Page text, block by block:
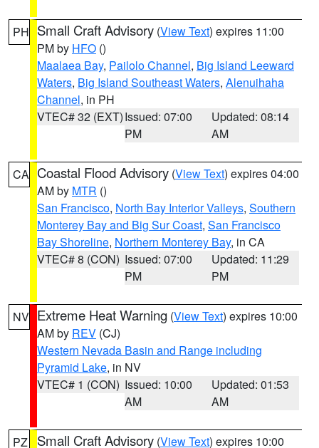
PH Small Craft Advisory (View Text) expires 11:00
PM by HFO ()
Maalaea Bay, Pailolo Channel, Big Island Leeward
Waters, Big Island Southeast Waters, Alenuihaha
Channel, in PH
VTEC# 32 (EXT)Issued: 07:00
PM
Updated: 08:14
AM
CA Coastal Flood Advisory (View Text) expires 04:00
AM by MTR ()
San Francisco, North Bay Interior Valleys, Southern
Monterey Bay and Big Sur Coast, San Francisco
Bay Shoreline, Northern Monterey Bay, in CA
VTEC# 8 (CON) Issued: 07:00
PM
Updated: 11:29
PM
NV Extreme Heat Warning (View Text) expires 10:00
AM by REV (CJ)
Western Nevada Basin and Range including
Pyramid Lake, in NV
VTEC# 1 (CON) Issued: 10:00
AM
Updated: 01:53
AM
PZ Small Craft Advisory (View Text) expires 10:00